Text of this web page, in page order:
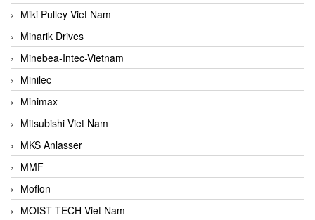
Miki Pulley Viet Nam
Minarik Drives
Minebea-Intec-Vietnam
Minilec
Minimax
Mitsubishi Viet Nam
MKS Anlasser
MMF
Moflon
MOIST TECH Viet Nam